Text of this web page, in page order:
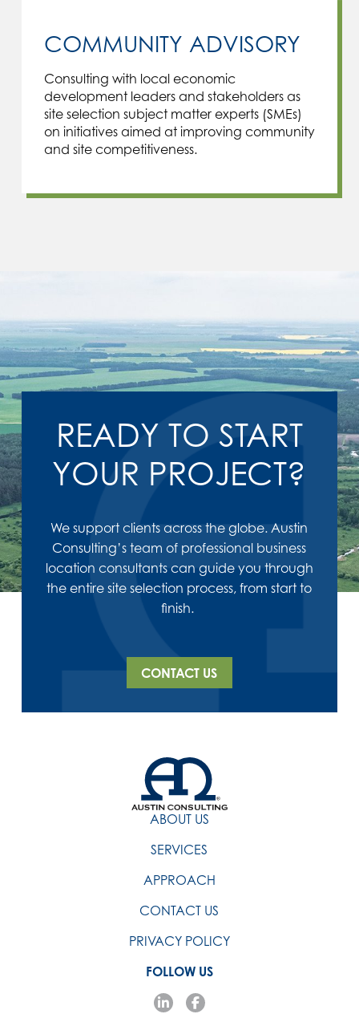
COMMUNITY ADVISORY
Consulting with local economic
development leaders and stakeholders as
site selection subject matter experts (SMEs)
on initiatives aimed at improving community
and site competitiveness.
READY TO START
YOUR PROJECT?
We support clients across the globe. Austin
Consulting’s team of professional business
location consultants can guide you through
the entire site selection process, from start to
finish.
CONTACT US
ABOUT US
SERVICES
APPROACH
CONTACT US
PRIVACY POLICY
FOLLOW US